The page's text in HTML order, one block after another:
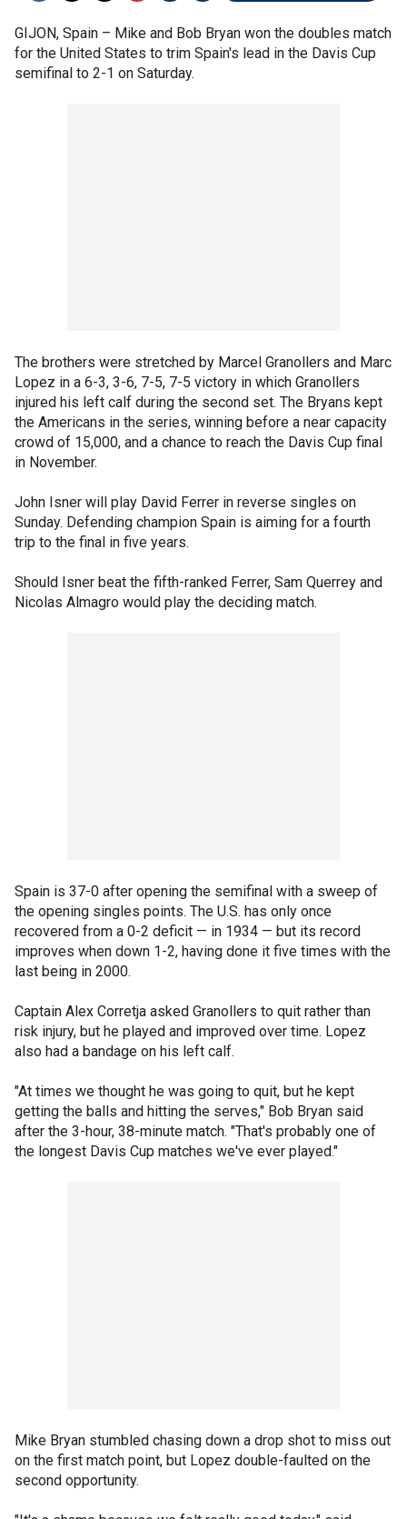
GIJON, Spain – Mike and Bob Bryan won the doubles match
for the United States to trim Spain's lead in the Davis Cup
semifinal to 2-1 on Saturday.
The brothers were stretched by Marcel Granollers and Marc
Lopez in a 6-3, 3-6, 7-5, 7-5 victory in which Granollers
injured his left calf during the second set. The Bryans kept
the Americans in the series, winning before a near capacity
crowd of 15,000, and a chance to reach the Davis Cup final
in November.
John Isner will play David Ferrer in reverse singles on
Sunday. Defending champion Spain is aiming for a fourth
trip to the final in five years.
Should Isner beat the fifth-ranked Ferrer, Sam Querrey and
Nicolas Almagro would play the deciding match.
Spain is 37-0 after opening the semifinal with a sweep of
the opening singles points. The U.S. has only once
recovered from a 0-2 deficit — in 1934 — but its record
improves when down 1-2, having done it five times with the
last being in 2000.
Captain Alex Corretja asked Granollers to quit rather than
risk injury, but he played and improved over time. Lopez
also had a bandage on his left calf.
"At times we thought he was going to quit, but he kept
getting the balls and hitting the serves," Bob Bryan said
after the 3-hour, 38-minute match. "That's probably one of
the longest Davis Cup matches we've ever played."
Mike Bryan stumbled chasing down a drop shot to miss out
on the first match point, but Lopez double-faulted on the
second opportunity.